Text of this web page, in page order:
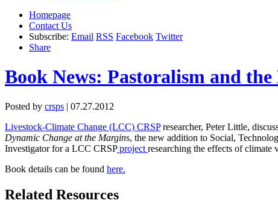
Homepage
Contact Us
Subscribe: Email RSS Facebook Twitter
Share
Book News: Pastoralism and
Posted by crsps | 07.27.2012
Livestock-Climate Change (LCC) CRSPresearcher, Peter Little,
Dynamic Change at the Margins, the new addition to Social,
Investigator for a LCC CRSPproject researching the effects of
Book details can be found here.
Related Resources